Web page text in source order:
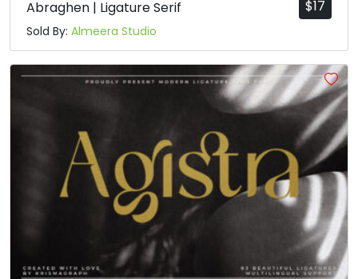
$17
Abraghen | Ligature Serif
Sold By: Almeera Studio